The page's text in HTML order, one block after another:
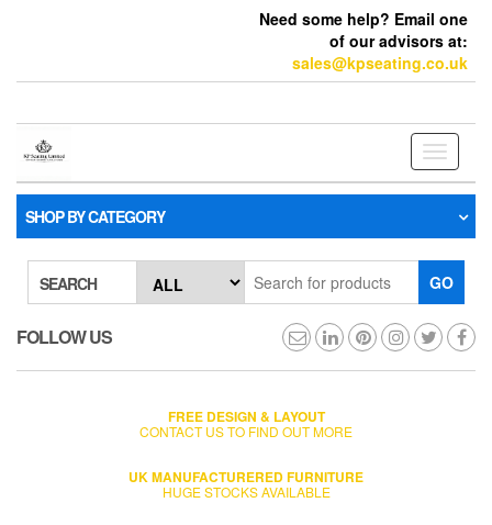
Need some help? Email one
of our advisors at:
sales@kpseating.co.uk
Toggle
SHOP BY CATEGORY
SEARCH GO
FOLLOW US
FREE DESIGN & LAYOUT
CONTACT US TO FIND OUT MORE
UK MANUFACTURERED FURNITURE
HUGE STOCKS AVAILABLE